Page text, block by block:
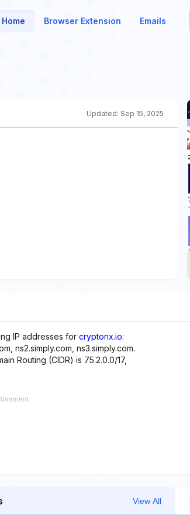
Home Browser Extension Emails
Updated: Sep 15, 2025
IP addresses for cryptonx.io:
ns2.simply.com, ns3.simply.com.
Routing (CIDR) is 75.2.0.0/17,
View All